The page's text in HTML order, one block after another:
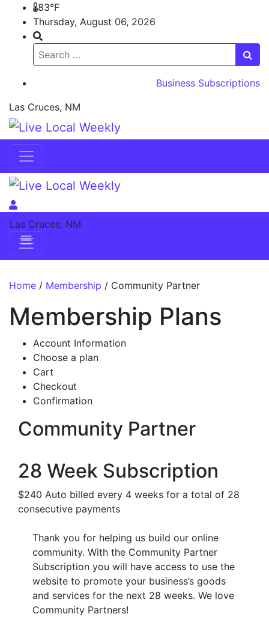
83°F
Thursday, August 06, 2026
Search
Business Subscriptions
Las Cruces, NM
Skip to content
Las Cruces, NM
Home / Membership / Community Partner
Membership Plans
Account Information
Choose a plan
Cart
Checkout
Confirmation
Community Partner
28 Week Subscription
$240 Auto billed every 4 weeks for a total of 28
consecutive payments
Thank you for helping us build our online
community. With the Community Partner
Subscription you will have access to use the
website to promote your business’s goods
and services for the next 28 weeks. We love
Community Partners!